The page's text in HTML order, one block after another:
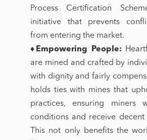
Process Certification
initiative that prevents
from entering the market.
♦Empowering People:
are mined and crafted by
with dignity and fairly
holds ties with mines that
practices, ensuring miners
conditions and receive decent
This not only benefits the